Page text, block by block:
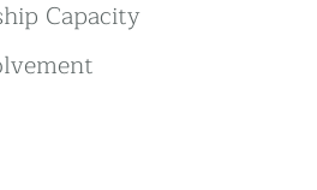
Capacity